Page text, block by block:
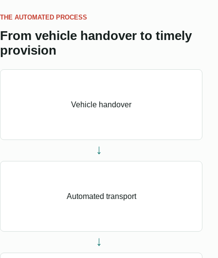
THE AUTOMATED PROCESS
From vehicle handover to timely
provision
Vehicle handover
→
Automated transport
→